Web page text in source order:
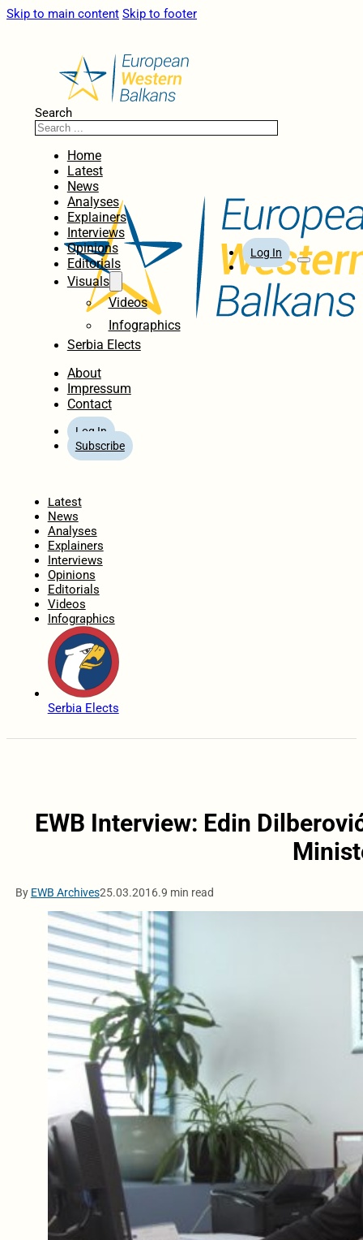
Skip to main content Skip to footer
Search
Home
Latest
News
Analyses
Explainers
Interviews
Opinions
Editorials
Visuals
Videos
Infographics
Serbia Elects
About
Impressum
Contact
Log In
Subscribe
Log In
Latest
News
Analyses
Explainers
Interviews
Opinions
Editorials
Videos
Infographics
Serbia Elects
EWB Interview: Edin
By EWB Archives25.03.2016.9 min read